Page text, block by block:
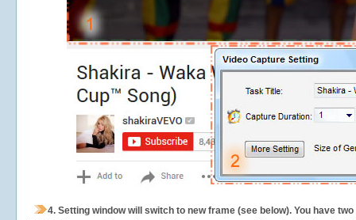
4. Setting window will switch to new frame (see below). You have